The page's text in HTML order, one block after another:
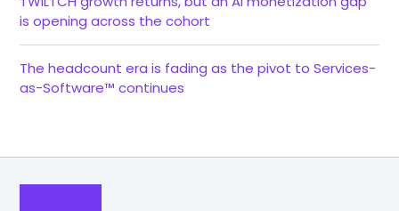
is opening across the cohort
The headcount era is fading as the pivot to Services-
as-Software™ continues